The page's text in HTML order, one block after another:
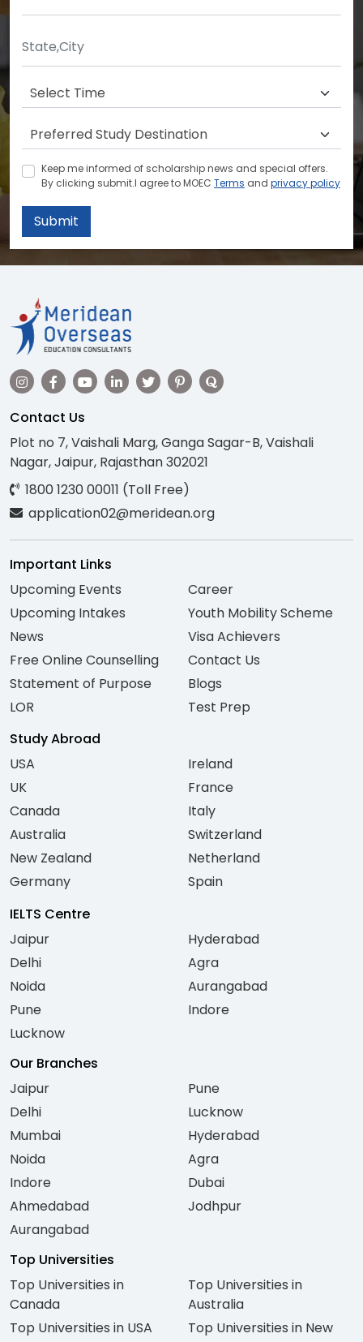
Keep me informed of scholarship news and special offers.
By clicking submit.I agree to MOEC Terms and privacy policy
Submit
Contact Us
Plot no 7, Vaishali Marg, Ganga Sagar-B, Vaishali
Nagar, Jaipur, Rajasthan 302021
1800 1230 00011 (Toll Free)
application02@meridean.org
Important Links
Upcoming Events
Upcoming Intakes
News
Free Online Counselling
Statement of Purpose
LOR
Career
Youth Mobility Scheme
Visa Achievers
Contact Us
Blogs
Test Prep
Study Abroad
USA
UK
Canada
Australia
New Zealand
Germany
Ireland
France
Italy
Switzerland
Netherland
Spain
IELTS Centre
Jaipur
Delhi
Noida
Pune
Lucknow
Hyderabad
Agra
Aurangabad
Indore
Our Branches
Jaipur
Delhi
Mumbai
Noida
Indore
Ahmedabad
Aurangabad
Pune
Lucknow
Hyderabad
Agra
Dubai
Jodhpur
Top Universities
Top Universities in
Canada
Top Universities in USA
Top Universities in
Australia
Top Universities in New